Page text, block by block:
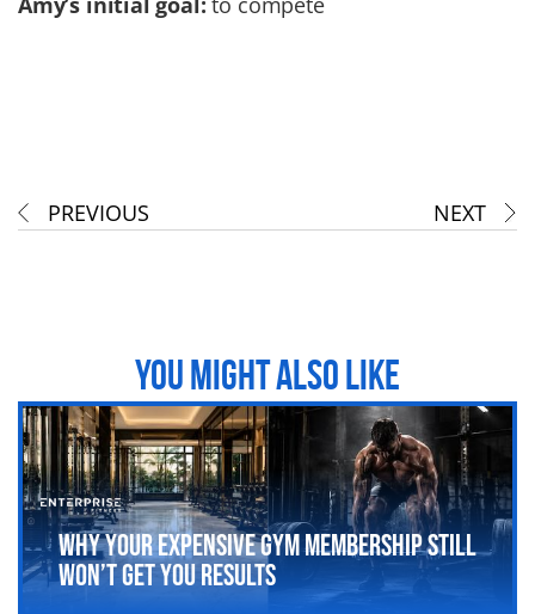
PREVIOUS NEXT
YOU MIGHT ALSO LIKE
Why Your Expensive Gym Membership Still
Won’t Get You Results